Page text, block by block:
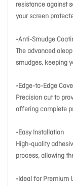
resistance against
your screen
•Anti-Smudge
The advanced
smudges, keeping
•Edge-to-Edge
Precision cut to
offering complete
•Easy Installation
High-quality
process, allowing
•Ideal for Premium